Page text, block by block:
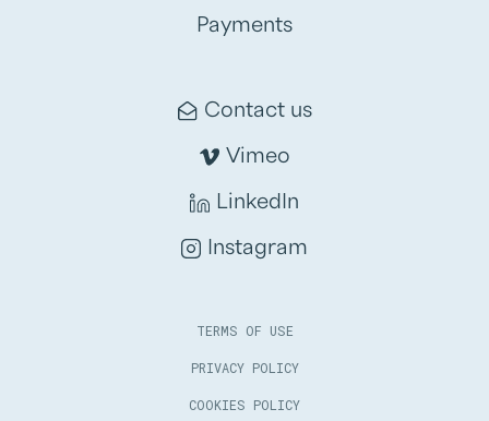
Payments
Contact us
Vimeo
LinkedIn
Instagram
TERMS OF USE
PRIVACY POLICY
COOKIES POLICY